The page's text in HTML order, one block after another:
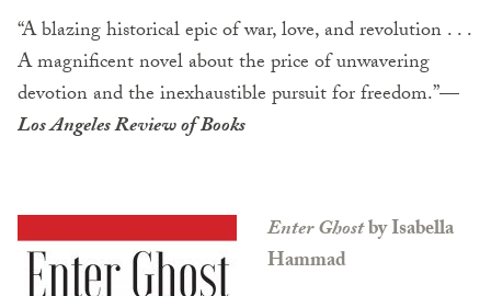
“A blazing historical epic of war, love, and revolution . . .
A magnificent novel about the price of unwavering
devotion and the inexhaustible pursuit for freedom.”—
Los Angeles Review of Books
Enter Ghostby Isabella
Hammad